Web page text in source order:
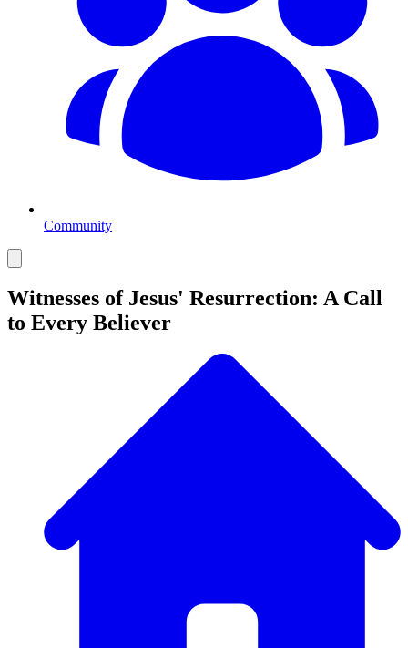
Community
Witnesses of Jesus' Resurrection: A Call
to Every Believer